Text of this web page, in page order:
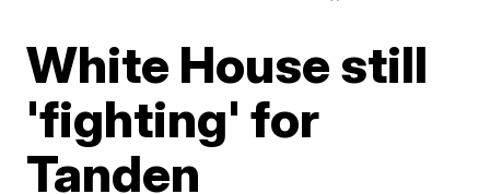
White House still
'fighting' for
Tanden